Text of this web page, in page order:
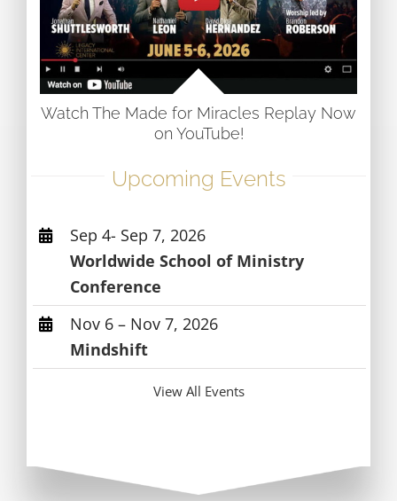
Watch The Made for Miracles Replay Now
on YouTube!
Upcoming Events
Sep 4- Sep 7, 2026
Worldwide School of Ministry
Conference
Nov 6 – Nov 7, 2026
Mindshift
View All Events